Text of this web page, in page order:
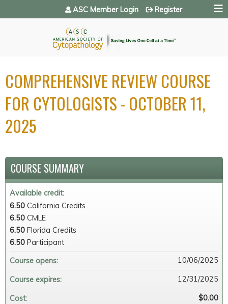
Jump to navigation
ASC Member Login Register
COMPREHENSIVE REVIEW COURSE
FOR CYTOLOGISTS - OCTOBER 11,
2025
COURSE SUMMARY
Available credit:
6.50 California Credits
6.50 CMLE
6.50 Florida Credits
6.50 Participant
Course opens:
10/06/2025
Course expires: 12/31/2025
Cost: $0.00